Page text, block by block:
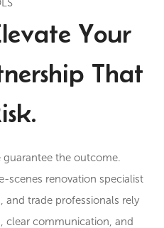
Your
That
the outcome.
scenes renovation specialist
and trade professionals rely
clear communication, and